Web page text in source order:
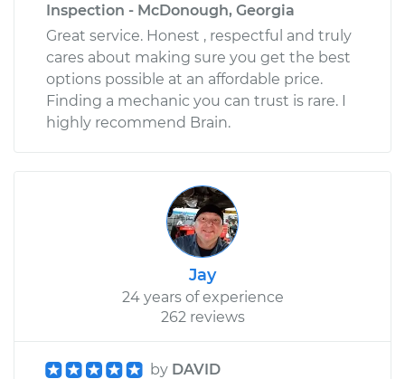
Inspection - McDonough, Georgia
Great service. Honest , respectful and truly
cares about making sure you get the best
options possible at an affordable price.
Finding a mechanic you can trust is rare. I
highly recommend Brain.
Jay
24 years of experience
262 reviews
by DAVID